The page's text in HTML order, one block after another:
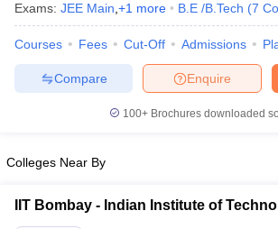
Exams: JEE Main +1 more B.E /B.Tech (7
Courses Fees Cut-Off Admissions
Enquire
Compare
100+ Brochures downloaded
Colleges Near By
IIT Bombay - Indian Institute of